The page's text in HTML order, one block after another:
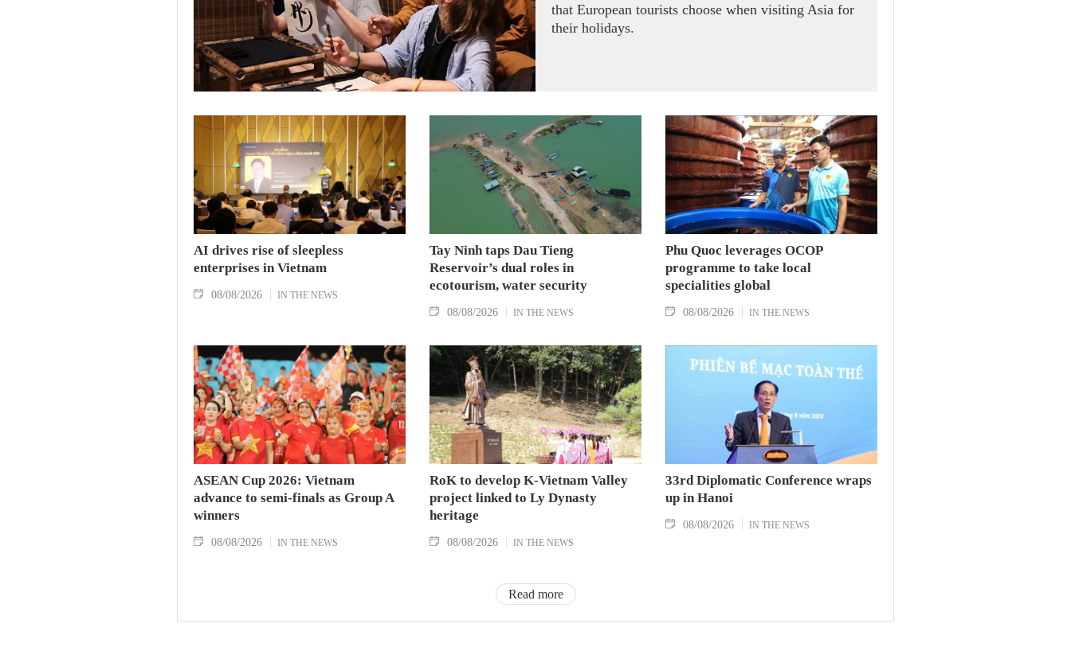
that European tourists choose when visiting Asia for
their holidays.
AI drives rise of sleepless
enterprises in Vietnam
08/08/2026 IN THE NEWS
Tay Ninh taps Dau Tieng
Reservoir’s dual roles in
ecotourism, water security
08/08/2026 IN THE NEWS
Phu Quoc leverages OCOP
programme to take local
specialities global
08/08/2026 IN THE NEWS
ASEAN Cup 2026: Vietnam
advance to semi-finals as Group A
winners
08/08/2026 IN THE NEWS
RoK to develop K-Vietnam Valley
project linked to Ly Dynasty
heritage
08/08/2026 IN THE NEWS
33rd Diplomatic Conference wraps
up in Hanoi
08/08/2026 IN THE NEWS
Read more